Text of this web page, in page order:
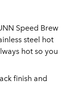
Speed Brew
steel hot
hot so you
finish and